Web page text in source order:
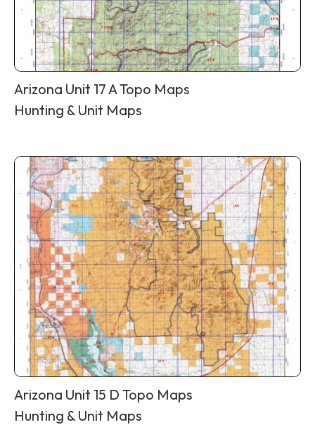
Arizona Unit 17 A Topo Maps
Hunting & Unit Maps
Arizona Unit 15 D Topo Maps
Hunting & Unit Maps